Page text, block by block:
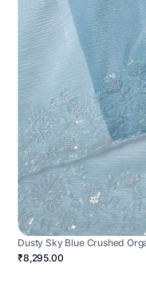
Dusty Sky Blue Crushed
₹8,295.00